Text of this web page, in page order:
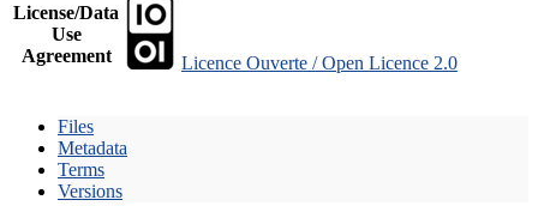
License/Data
Use
Agreement
Licence Ouverte / Open Licence 2.0
Files
Metadata
Terms
Versions